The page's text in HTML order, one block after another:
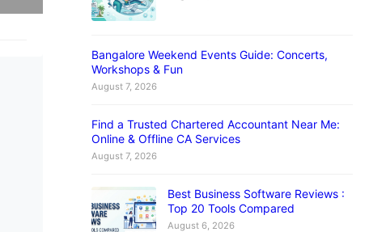
Bangalore Weekend Events Guide: Concerts,
Workshops & Fun
August 7, 2026
Find a Trusted Chartered Accountant Near Me:
Online & Offline CA Services
August 7, 2026
Best Business Software Reviews :
Top 20 Tools Compared
August 6, 2026